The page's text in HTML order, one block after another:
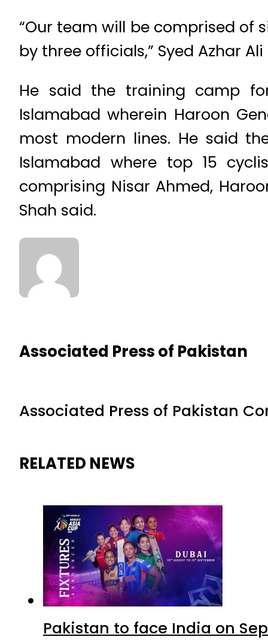
“Our team will be comprised of
by three officials,” Syed Azhar
He said the training camp
Islamabad wherein Haroon
most modern lines. He said
Islamabad where top 15
comprising Nisar Ahmed,
Shah said.
Associated Press of Pakistan
Associated Press of Pakistan
RELATED NEWS
Pakistan to face India on